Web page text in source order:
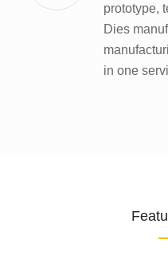
prototype,
Dies
in one